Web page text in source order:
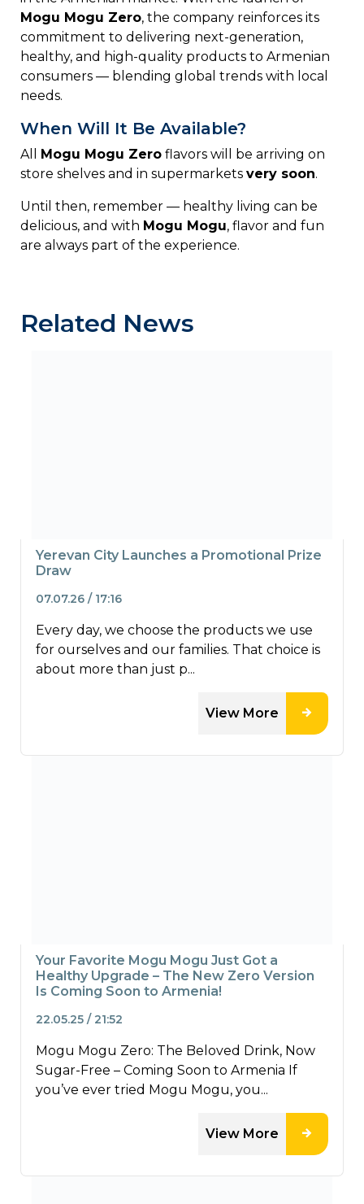
Mogu Mogu Zero,thecompany reinforcesits
commitmenttodelivering next-generation,
healthy,and high-quality productstoArmenian
consumers — blendingglobaltrendswith local
needs.
When Will It Be Available?
All Mogu Mogu Zero flavorswill bearrivingon
storeshelvesandinsupermarketsvery soon.
Untilthen, remember — healthy livingcan be
delicious,andwith Mogu Mogu,flavorandfun
arealways partoftheexperience.
Related News
Yerevan City Launches a Promotional Prize
Draw
07.07.26 / 17:16
Every day, we choose the products we use
for ourselves and our families. That choice is
about more than just p...
View More
Your Favorite Mogu Mogu Just Got a
Healthy Upgrade – The New Zero Version
Is Coming Soon to Armenia!
22.05.25 / 21:52
Mogu Mogu Zero: The Beloved Drink, Now
Sugar-Free – Coming Soon to Armenia If
you’ve ever tried Mogu Mogu, you...
View More